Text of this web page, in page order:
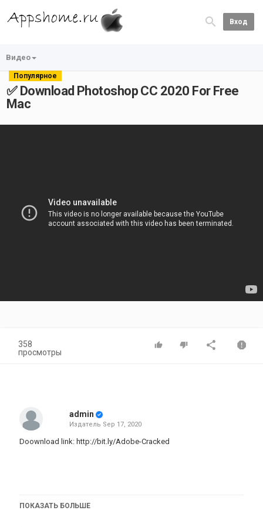
Вход
Видео
Популярное
✅ Download Photoshop CC 2020 For Free
Mac
358
просмотры
admin
Издатель Sep 17, 2020
Doownload link: http://bit.ly/Adobe-Cracked
TAGS:
ПОКАЗАТЬ БОЛЬШЕ